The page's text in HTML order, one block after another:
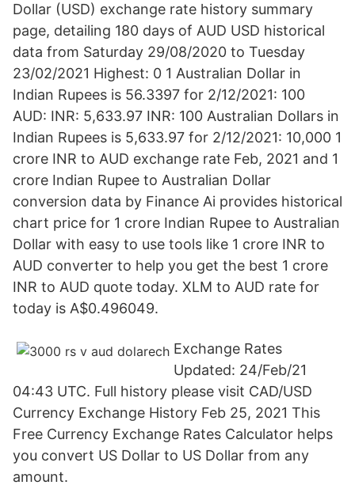
Dollar (USD) exchange rate history summary
page, detailing 180 days of AUD USD historical
data from Saturday 29/08/2020 to Tuesday
23/02/2021 Highest: 0 1 Australian Dollar in
Indian Rupees is 56.3397 for 2/12/2021: 100
AUD: INR: 5,633.97 INR: 100 Australian Dollars in
Indian Rupees is 5,633.97 for 2/12/2021: 10,000 1
crore INR to AUD exchange rate Feb, 2021 and 1
crore Indian Rupee to Australian Dollar
conversion data by Finance Ai provides historical
chart price for 1 crore Indian Rupee to Australian
Dollar with easy to use tools like 1 crore INR to
AUD converter to help you get the best 1 crore
INR to AUD quote today. XLM to AUD rate for
today is A$0.496049.
Exchange Rates
Updated: 24/Feb/21
04:43 UTC. Full history please visit CAD/USD
Currency Exchange History Feb 25, 2021 This
Free Currency Exchange Rates Calculator helps
you convert US Dollar to US Dollar from any
amount.